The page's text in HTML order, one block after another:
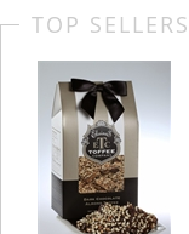
TOP SELLERS